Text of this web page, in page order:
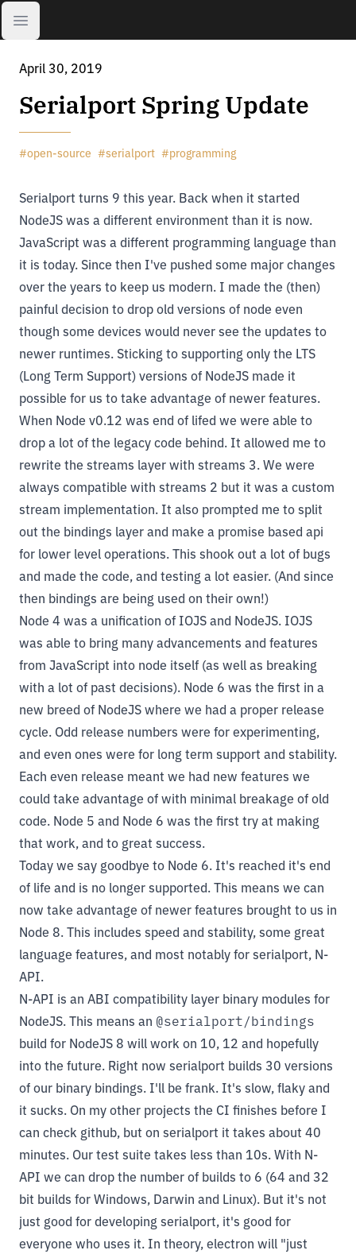
Open sidebar
April 30, 2019
Serialport Spring Update
#open-source #serialport #programming
Serialport turns 9 this year. Back when it started
NodeJS was a different environment than it is now.
JavaScript was a different programming language than
it is today. Since then I've pushed some major changes
over the years to keep us modern. I made the (then)
painful decision to drop old versions of node even
though some devices would never see the updates to
newer runtimes. Sticking to supporting only the LTS
(Long Term Support) versions of NodeJS made it
possible for us to take advantage of newer features.
When Node v0.12 was end of lifed we were able to
drop a lot of the legacy code behind. It allowed me to
rewrite the streams layer with streams 3. We were
always compatible with streams 2 but it was a custom
stream implementation. It also prompted me to split
out the bindings layer and make a promise based api
for lower level operations. This shook out a lot of bugs
and made the code, and testing a lot easier. (And since
then bindings are being used on their own!)
Node 4 was a unification of IOJS and NodeJS. IOJS
was able to bring many advancements and features
from JavaScript into node itself (as well as breaking
with a lot of past decisions). Node 6 was the first in a
new breed of NodeJS where we had a proper release
cycle. Odd release numbers were for experimenting,
and even ones were for long term support and stability.
Each even release meant we had new features we
could take advantage of with minimal breakage of old
code. Node 5 and Node 6 was the first try at making
that work, and to great success.
Today we say goodbye to Node 6. It's reached it's end
of life and is no longer supported. This means we can
now take advantage of newer features brought to us in
Node 8. This includes speed and stability, some great
language features, and most notably for serialport, N-
API.
N-API is an ABI compatibility layer binary modules for
NodeJS. This means an @serialport/bindings
build for NodeJS 8 will work on 10, 12 and hopefully
into the future. Right now serialport builds 30 versions
of our binary bindings. I'll be frank. It's slow, flaky and
it sucks. On my other projects the CI finishes before I
can check github, but on serialport it takes about 40
minutes. Our test suite takes less than 10s. With N-
API we can drop the number of builds to 6 (64 and 32
bit builds for Windows, Darwin and Linux). But it's not
just good for developing serialport, it's good for
everyone who uses it. In theory, electron will "just